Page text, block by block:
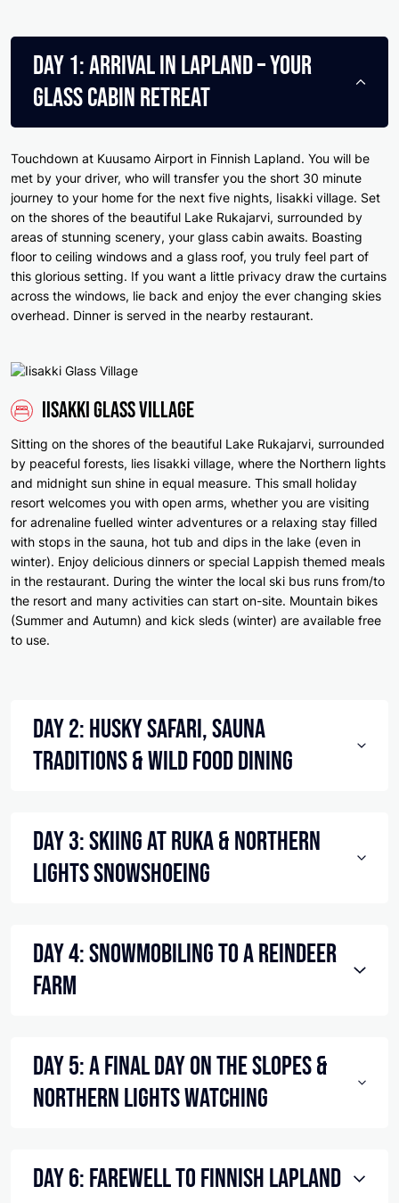
Day 1: Arrival in Lapland – Your
Glass Cabin Retreat
Touchdown at Kuusamo Airport in Finnish Lapland. You will be
met by your driver, who will transfer you the short 30 minute
journey to your home for the next five nights, Iisakki village. Set
on the shores of the beautiful Lake Rukajarvi, surrounded by
areas of stunning scenery, your glass cabin awaits. Boasting
floor to ceiling windows and a glass roof, you truly feel part of
this glorious setting. If you want a little privacy draw the curtains
across the windows, lie back and enjoy the ever changing skies
overhead. Dinner is served in the nearby restaurant.
Iisakki Glass Village
Sitting on the shores of the beautiful Lake Rukajarvi, surrounded
by peaceful forests, lies Iisakki village, where the Northern lights
and midnight sun shine in equal measure. This small holiday
resort welcomes you with open arms, whether you are visiting
for adrenaline fuelled winter adventures or a relaxing stay filled
with stops in the sauna, hot tub and dips in the lake (even in
winter). Enjoy delicious dinners or special Lappish themed meals
in the restaurant. During the winter the local ski bus runs from/to
the resort and many activities can start on-site. Mountain bikes
(Summer and Autumn) and kick sleds (winter) are available free
to use.
Day 2: Husky Safari, Sauna
Traditions & Wild Food Dining
Day 3: Skiing at Ruka & Northern
Lights Snowshoeing
Day 4: Snowmobiling to a Reindeer
Farm
Day 5: A Final Day on the Slopes &
Northern Lights Watching
Day 6: Farewell to Finnish Lapland